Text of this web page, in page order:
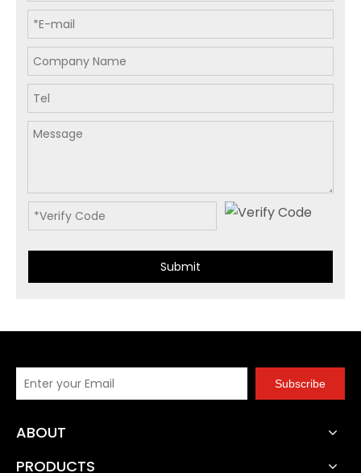
Submit
Subscribe
ABOUT
PRODUCTS